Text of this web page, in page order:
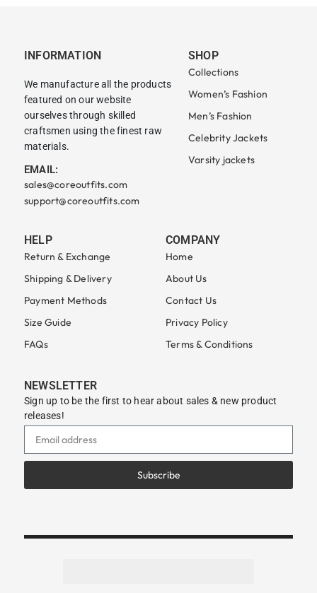
INFORMATION
We manufacture all the products
featured on our website
ourselves through skilled
craftsmen using the finest raw
materials.
EMAIL:
sales@coreoutfits.com
support@coreoutfits.com
SHOP
Collections
Women’s Fashion
Men’s Fashion
Celebrity Jackets
Varsity jackets
HELP
Return & Exchange
Shipping & Delivery
Payment Methods
Size Guide
FAQs
COMPANY
Home
About Us
Contact Us
Privacy Policy
Terms & Conditions
NEWSLETTER
Sign up to be the first to hear about sales & new product
releases!
Subscribe